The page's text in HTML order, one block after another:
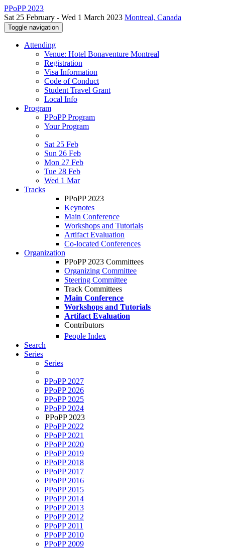
PPoPP 2023
Sat 25 February - Wed 1 March 2023 Montreal, Canada
Toggle navigation
Attending
Venue: Hotel Bonaventure Montreal
Registration
Visa Information
Code of Conduct
Student Travel Grant
Local Info
Program
PPoPP Program
Your Program
Sat 25 Feb
Sun 26 Feb
Mon 27 Feb
Tue 28 Feb
Wed 1 Mar
Tracks
PPoPP 2023
Keynotes
Main Conference
Workshops and Tutorials
Artifact Evaluation
Co-located Conferences
Organization
PPoPP 2023 Committees
Organizing Committee
Steering Committee
Track Committees
Main Conference
Workshops and Tutorials
Artifact Evaluation
Contributors
People Index
Search
Series
Series
PPoPP 2027
PPoPP 2026
PPoPP 2025
PPoPP 2024
PPoPP 2023
PPoPP 2022
PPoPP 2021
PPoPP 2020
PPoPP 2019
PPoPP 2018
PPoPP 2017
PPoPP 2016
PPoPP 2015
PPoPP 2014
PPoPP 2013
PPoPP 2012
PPoPP 2011
PPoPP 2010
PPoPP 2009